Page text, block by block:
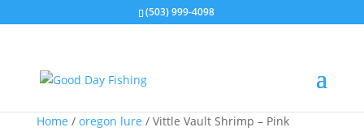
(503) 999-4098
Home / oregon lure / Vittle Vault Shrimp – Pink